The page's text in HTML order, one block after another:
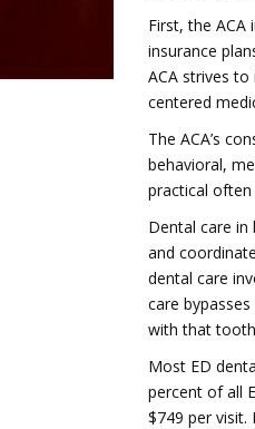
First, the
insurance
ACA strives
centered
The ACA’s
behavioral,
practical
Dental care
and
dental care
care
with that
Most ED
percent of all
$749 per